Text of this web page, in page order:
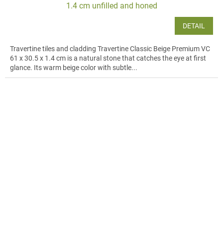
1.4 cm unfilled and honed
DETAIL
Travertine tiles and cladding Travertine Classic Beige Premium VC
61 x 30.5 x 1.4 cm is a natural stone that catches the eye at first
glance. Its warm beige color with subtle...